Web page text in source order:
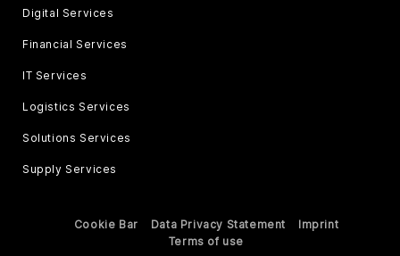
Digital Services
Financial Services
IT Services
Logistics Services
Solutions Services
Supply Services
Cookie Bar Data Privacy Statement
Imprint
Terms of use